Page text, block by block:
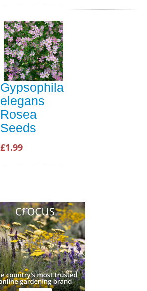
Gypsophila
elegans
Rosea
Seeds
£1.99